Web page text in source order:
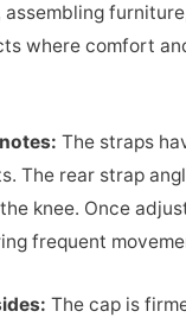
where comfort
The straps
The rear strap
knee. Once
frequent
The cap is